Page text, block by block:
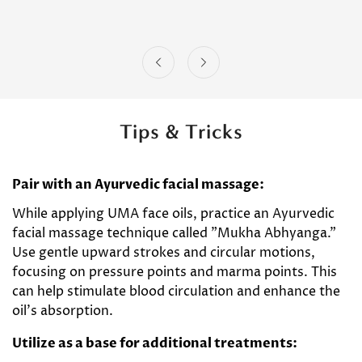
Tips & Tricks
Pair with an Ayurvedic facial massage:
While applying UMA face oils, practice an Ayurvedic
facial massage technique called "Mukha Abhyanga."
Use gentle upward strokes and circular motions,
focusing on pressure points and marma points. This
can help stimulate blood circulation and enhance the
oil's absorption.
Utilize as a base for additional treatments: